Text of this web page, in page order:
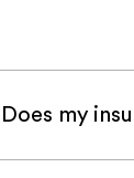
Does my
If you are